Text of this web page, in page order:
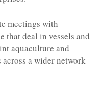
meetings with
that deal in vessels and
aquaculture and
a wider network